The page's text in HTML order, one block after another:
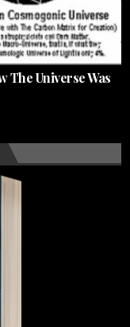
The Universe Was